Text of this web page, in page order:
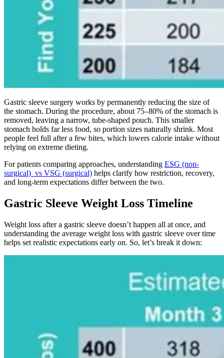
Gastric sleeve surgery works by permanently reducing the size of
the stomach. During the procedure, about 75–80% of the stomach is
removed, leaving a narrow, tube-shaped pouch. This smaller
stomach holds far less food, so portion sizes naturally shrink. Most
people feel full after a few bites, which lowers calorie intake without
relying on extreme dieting.
For patients comparing approaches, understanding ESG (non-
surgical) vs VSG (surgical) helps clarify how restriction, recovery,
and long-term expectations differ between the two.
Gastric Sleeve Weight Loss Timeline
Weight loss after a gastric sleeve doesn’t happen all at once, and
understanding the average weight loss with gastric sleeve over time
helps set realistic expectations early on. So, let’s break it down: